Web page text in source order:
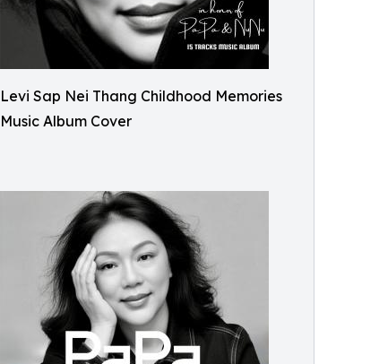
Levi Sap Nei Thang Childhood Memories
Music Album Cover